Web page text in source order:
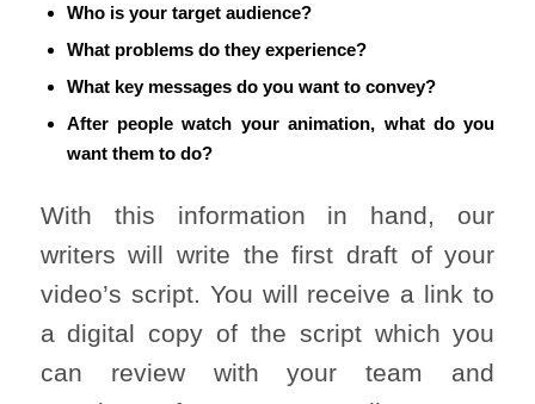
Who is your target audience?
What problems do they experience?
What key messages do you want to convey?
After people watch your animation, what do you
want them to do?
With this information in hand, our
writers will write the first draft of your
video’s script. You will receive a link to
a digital copy of the script which you
can review with your team and